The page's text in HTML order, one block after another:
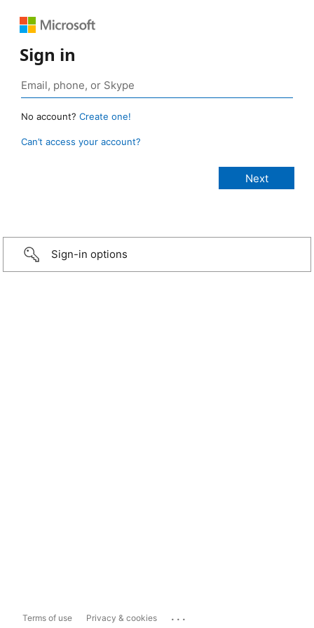
Sign in
No account? Create one!
Can’t access your account?
Sign-in options
Terms of use Privacy & cookies ...